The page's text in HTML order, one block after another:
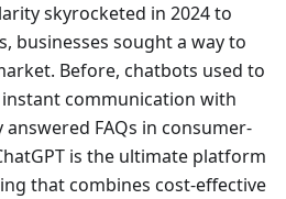
skyrocketed in 2024 to
businesses sought a way to
Before, chatbots used to
communication with
FAQs in consumer-
is the ultimate platform
that combines cost-effective